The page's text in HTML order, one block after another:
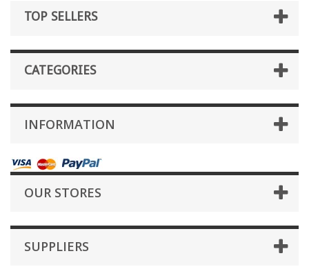
TOP SELLERS
CATEGORIES
INFORMATION
OUR STORES
SUPPLIERS